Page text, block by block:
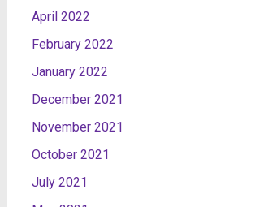
April 2022
February 2022
January 2022
December 2021
November 2021
October 2021
July 2021